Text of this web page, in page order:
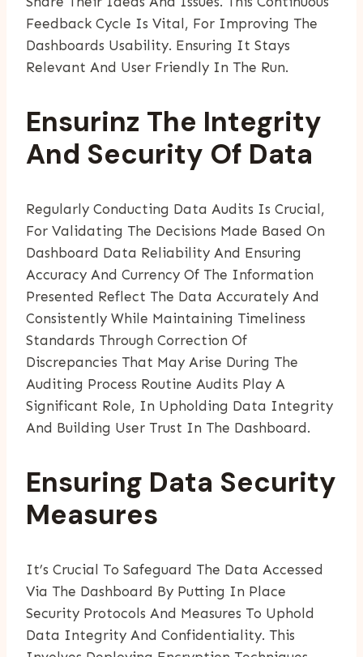
Feedback Cycle Is Vital, For Improving The
Dashboards Usability. Ensuring It Stays
Relevant And User Friendly In The Run.
Ensurinz The Integrity
And Security Of Data
Regularly Conducting Data Audits Is Crucial,
For Validating The Decisions Made Based On
Dashboard Data Reliability And Ensuring
Accuracy And Currency Of The Information
Presented Reflect The Data Accurately And
Consistently While Maintaining Timeliness
Standards Through Correction Of
Discrepancies That May Arise During The
Auditing Process Routine Audits Play A
Significant Role, In Upholding Data Integrity
And Building User Trust In The Dashboard.
Ensuring Data Security
Measures
It’s Crucial To Safeguard The Data Accessed
Via The Dashboard By Putting In Place
Security Protocols And Measures To Uphold
Data Integrity And Confidentiality. This